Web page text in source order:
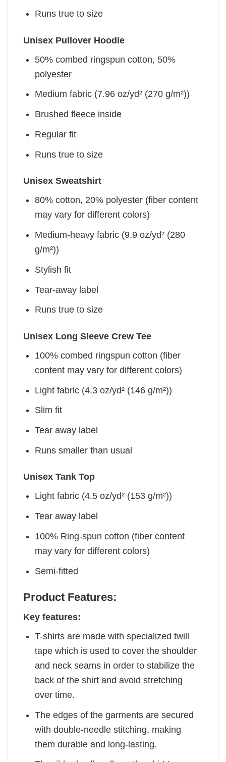
Runs true to size
Unisex Pullover Hoodie
50% combed ringspun cotton, 50%
polyester
Medium fabric (7.96 oz/yd² (270 g/m²))
Brushed fleece inside
Regular fit
Runs true to size
Unisex Sweatshirt
80% cotton, 20% polyester (fiber content
may vary for different colors)
Medium-heavy fabric (9.9 oz/yd² (280
g/m²))
Stylish fit
Tear-away label
Runs true to size
Unisex Long Sleeve Crew Tee
100% combed ringspun cotton (fiber
content may vary for different colors)
Light fabric (4.3 oz/yd² (146 g/m²))
Slim fit
Tear away label
Runs smaller than usual
Unisex Tank Top
Light fabric (4.5 oz/yd² (153 g/m²))
Tear away label
100% Ring-spun cotton (fiber content
may vary for different colors)
Semi-fitted
Product Features:
Key features:
T-shirts are made with specialized twill
tape which is used to cover the shoulder
and neck seams in order to stabilize the
back of the shirt and avoid stretching
over time.
The edges of the garments are secured
with double-needle stitching, making
them durable and long-lasting.